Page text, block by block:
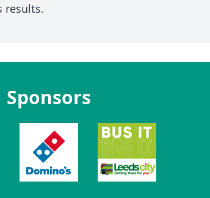
results.
Sponsors